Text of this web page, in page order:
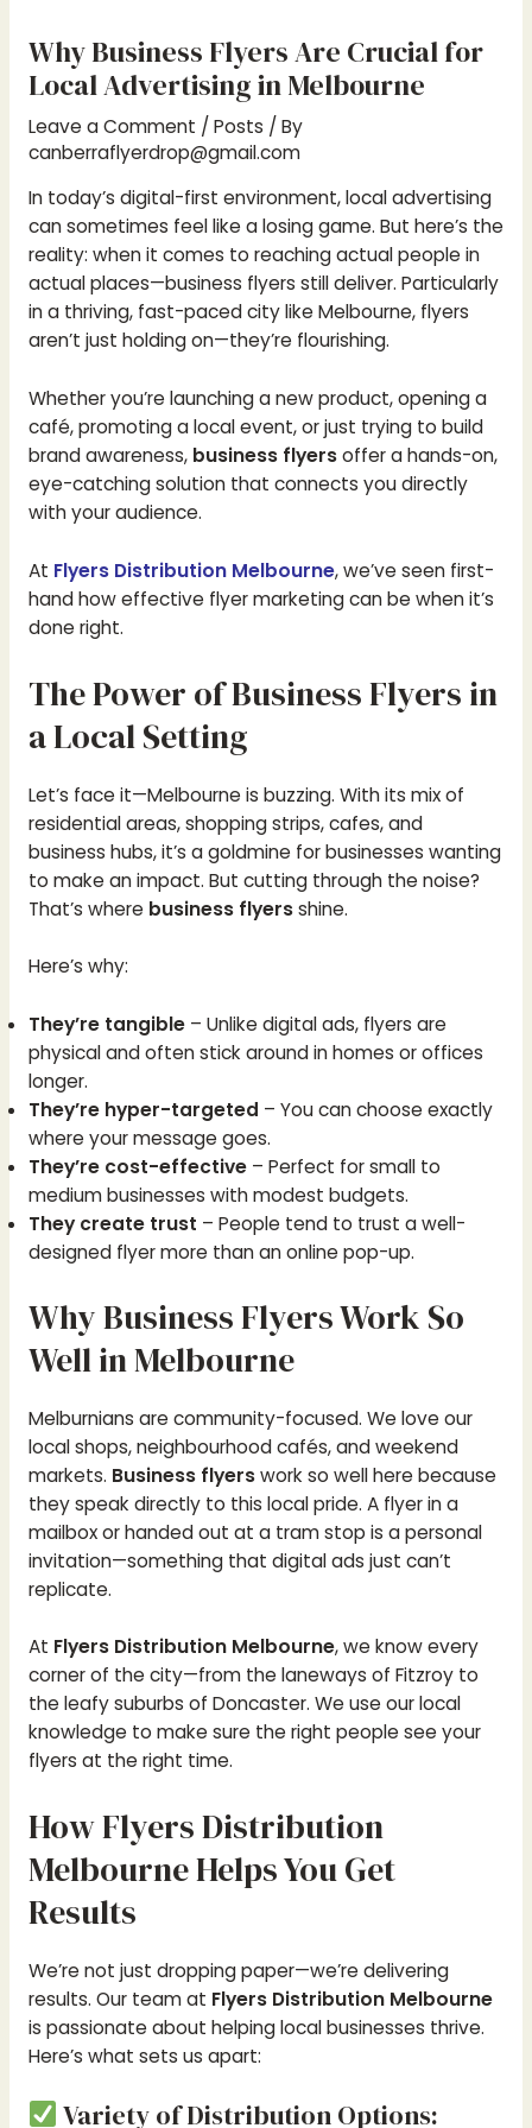
Why Business Flyers Are Crucial for
Local Advertising in Melbourne
Leave a Comment /Posts / By
canberraflyerdrop@gmail.com
In today’s digital-first environment, local advertising
can sometimes feel like a losing game. But here’s the
reality: when it comes to reaching actual people in
actual places—business flyers still deliver. Particularly
in a thriving, fast-paced city like Melbourne, flyers
aren’t just holding on—they’re flourishing.
Whether you’re launching a new product, opening a
café, promoting a local event, or just trying to build
brand awareness, business flyersoffer a hands-on,
eye-catching solution that connects you directly
with your audience.
At Flyers Distribution Melbourne, we’ve seen first-
hand how effective flyer marketing can be when it’s
done right.
The Power of Business Flyers in
a Local Setting
Let’s face it—Melbourne is buzzing. With its mix of
residential areas, shopping strips, cafes, and
business hubs, it’s a goldmine for businesses wanting
to make an impact. But cutting through the noise?
That’s where business flyersshine.
Here’s why:
They’re tangible– Unlike digital ads, flyers are
physical and often stick around in homes or offices
longer.
They’re hyper-targeted – You can choose exactly
where your message goes.
They’re cost-effective– Perfect for small to
medium businesses with modest budgets.
They create trust – People tend to trust a well-
designed flyer more than an online pop-up.
Why Business Flyers Work So
Well in Melbourne
Melburnians are community-focused. We love our
local shops, neighbourhood cafés, and weekend
markets. Business flyerswork so well here because
they speak directly to this local pride. A flyer in a
mailbox or handed out at a tram stop is a personal
invitation—something that digital ads just can’t
replicate.
At Flyers Distribution Melbourne, we know every
corner of the city—from the laneways of Fitzroy to
the leafy suburbs of Doncaster. We use our local
knowledge to make sure the right people see your
flyers at the right time.
How Flyers Distribution
Melbourne Helps You Get
Results
We’re not just dropping paper—we’re delivering
results. Our team at Flyers Distribution Melbourne
is passionate about helping local businesses thrive.
Here’s what sets us apart:
Variety of Distribution Options: